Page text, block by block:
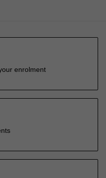
enrolment